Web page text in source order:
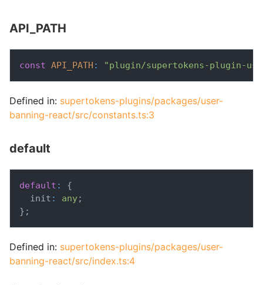
API_PATH
const API_PATH : "plugin/supertokens-plugin-
Defined in: supertokens-plugins/packages/user-
banning-react/src/constants.ts:3
default
default :
{
  init
: any;
} ;
Defined in: supertokens-plugins/packages/user-
banning-react/src/index.ts:4